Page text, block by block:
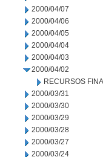
2000/04/07
2000/04/06
2000/04/05
2000/04/04
2000/04/03
2000/04/02
RECURSOS
2000/03/31
2000/03/30
2000/03/29
2000/03/28
2000/03/27
2000/03/24